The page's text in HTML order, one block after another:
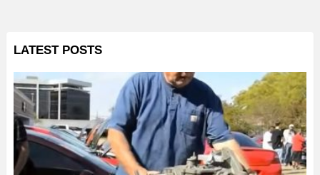
LATEST POSTS